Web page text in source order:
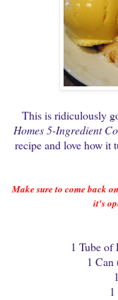
This is ridiculously
Homes 5-Ingredient
recipe and love how it
Make sure to come back
it's
1 Tube of
1